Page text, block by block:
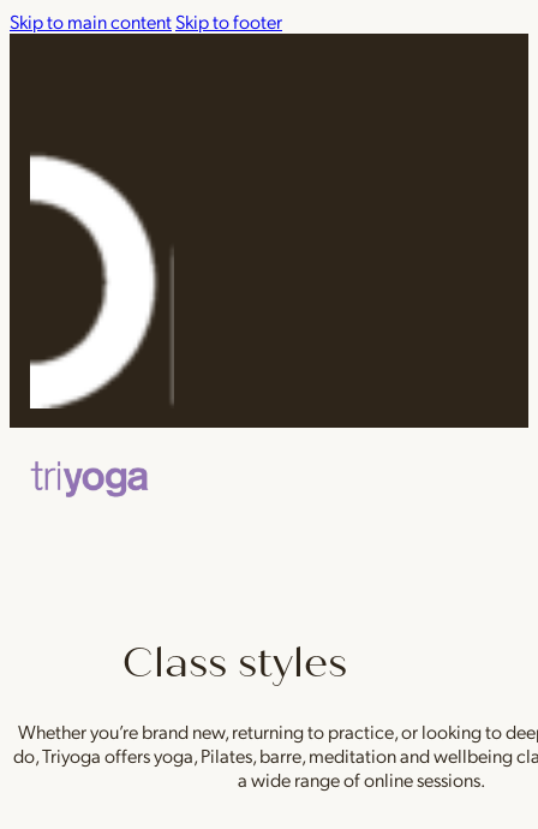
Skip to main contentSkip to footer
Class styles
Whether you’re brand new, returning to practice, or looking to
do, Triyoga offers yoga, Pilates, barre, meditation and wellbeing
a wide range of online sessions.